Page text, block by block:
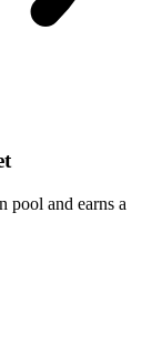
pool and earns a